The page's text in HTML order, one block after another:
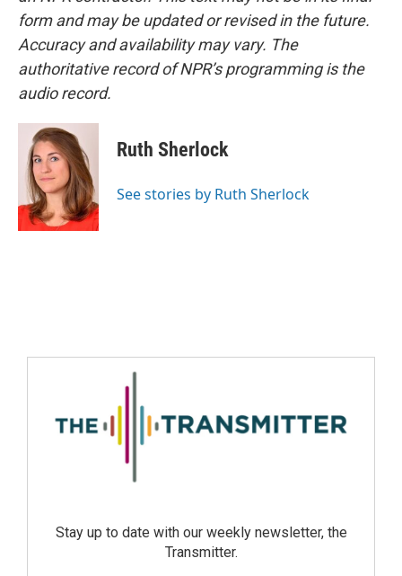
form and may be updated or revised in the future.
Accuracy and availability may vary. The
authoritative record of NPR’s programming is the
audio record.
Ruth Sherlock
See stories by Ruth Sherlock
Stay up to date with our weekly newsletter, the
Transmitter.